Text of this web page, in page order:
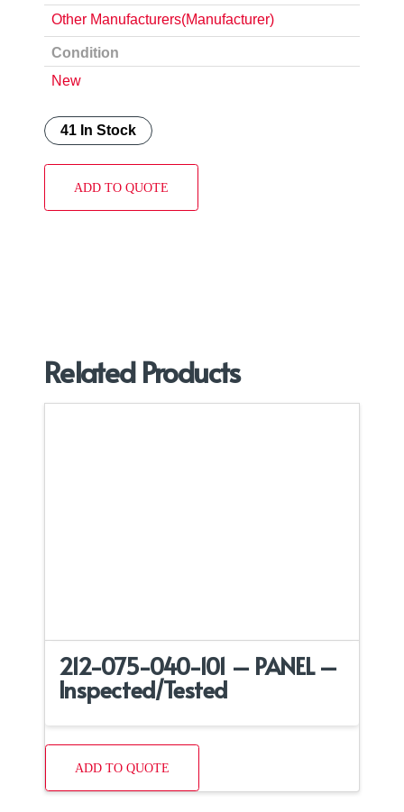
Other Manufacturers(Manufacturer)
Condition
New
41 In Stock
ADD TO QUOTE
Related Products
212-075-040-101 – PANEL –
Inspected/Tested
ADD TO QUOTE